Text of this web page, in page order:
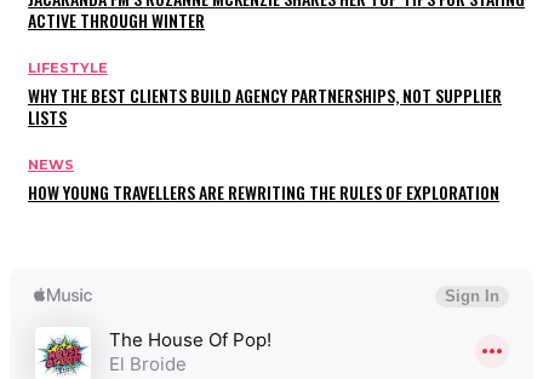
ACTIVE THROUGH WINTER
LIFESTYLE
WHY THE BEST CLIENTS BUILD AGENCY PARTNERSHIPS, NOT SUPPLIER
LISTS
NEWS
HOW YOUNG TRAVELLERS ARE REWRITING THE RULES OF EXPLORATION